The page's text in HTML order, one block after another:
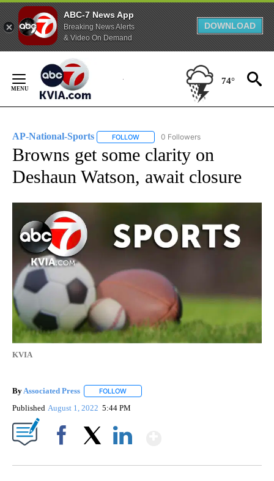
ABC-7 News App
Breaking News Alerts
& Video On Demand
DOWNLOAD
Content
74°
AP-National-Sports FOLLOW FOLLOW "AP-NATIONAL-SPORTS" TO
0 Followers
Browns get some clarity on
Deshaun Watson, await closure
KVIA
By Associated Press FOLLOW
Published August 1, 2022 5:44 PM